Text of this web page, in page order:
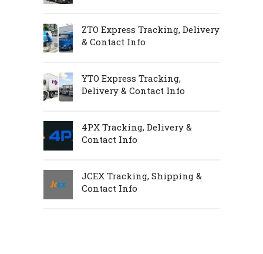
ZTO Express Tracking, Delivery
& Contact Info
YTO Express Tracking,
Delivery & Contact Info
4PX Tracking, Delivery &
Contact Info
JCEX Tracking, Shipping &
Contact Info